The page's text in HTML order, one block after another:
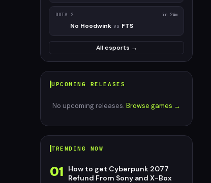
DOTA 2 in 24m
No Hoodwink vs FTS
All esports →
UPCOMING RELEASES
No upcoming releases. Browse games →
TRENDING NOW
01
How to get Cyberpunk 2077
Refund From Sony and X-Box